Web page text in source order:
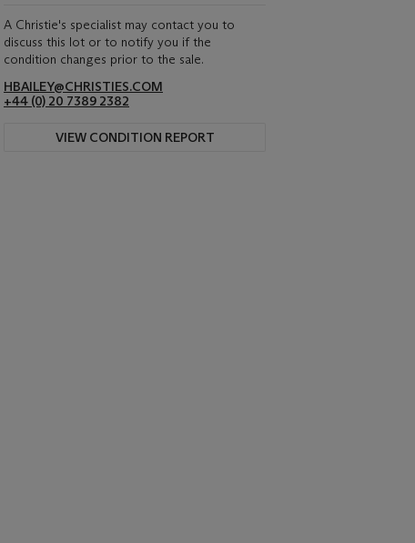
A Christie's specialist may contact you to
discuss this lot or to notify you if the
condition changes prior to the sale.
HBAILEY@CHRISTIES.COM
+44 (0) 20 7389 2382
VIEW CONDITION REPORT